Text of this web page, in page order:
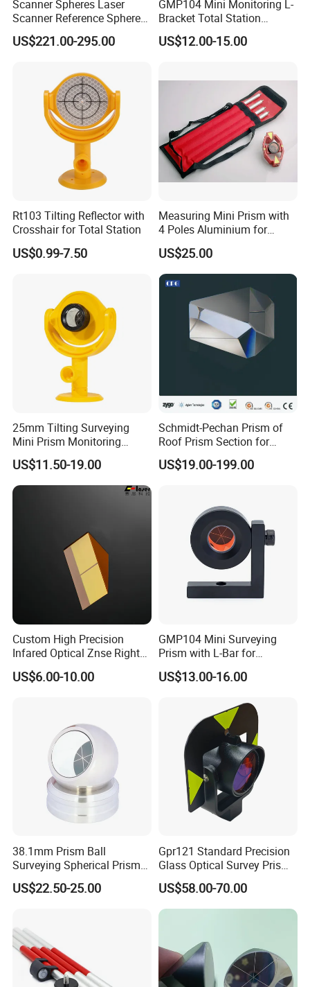
Scanner Spheres Laser
Scanner Reference Sphere
with Hard Case for
Surveying
US$221.00-295.00
GMP104 Mini Monitoring L-
Bracket Total Station
Optical Prism for High-
Speed Rail and Tunnels
US$12.00-15.00
Rt103 Tilting Reflector with
Crosshair for Total Station
US$0.99-7.50
Measuring Mini Prism with
4 Poles Aluminium for
17.5mm Surveying Total
Stations
US$25.00
25mm Tilting Surveying
Mini Prism Monitoring
Prism for Tunnel
Construction or Total
Station
US$11.50-19.00
Schmidt-Pechan Prism of
Roof Prism Section for
Rotating/Erecting Image
US$19.00-199.00
Custom High Precision
Infared Optical Znse Right
Angle Prism with Ar Coating
US$6.00-10.00
GMP104 Mini Surveying
Prism with L-Bar for
Tunneling or Rail or Total
Station
US$13.00-16.00
38.1mm Prism Ball
Surveying Spherical Prism
Reflector with Magnetic
Base
US$22.50-25.00
Gpr121 Standard Precision
Glass Optical Survey Prism
with Bracket and Measuring
Target Plate for Total
Station
US$58.00-70.00